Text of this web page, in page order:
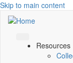
Skip to main content
Resources